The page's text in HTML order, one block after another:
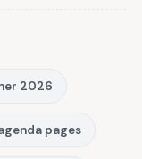
2026
pages